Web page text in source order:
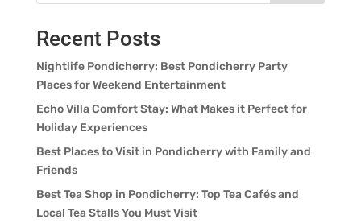
Recent Posts
Nightlife Pondicherry: Best Pondicherry Party
Places for Weekend Entertainment
Echo Villa Comfort Stay: What Makes it Perfect for
Holiday Experiences
Best Places to Visit in Pondicherry with Family and
Friends
Best Tea Shop in Pondicherry: Top Tea Cafés and
Local Tea Stalls You Must Visit